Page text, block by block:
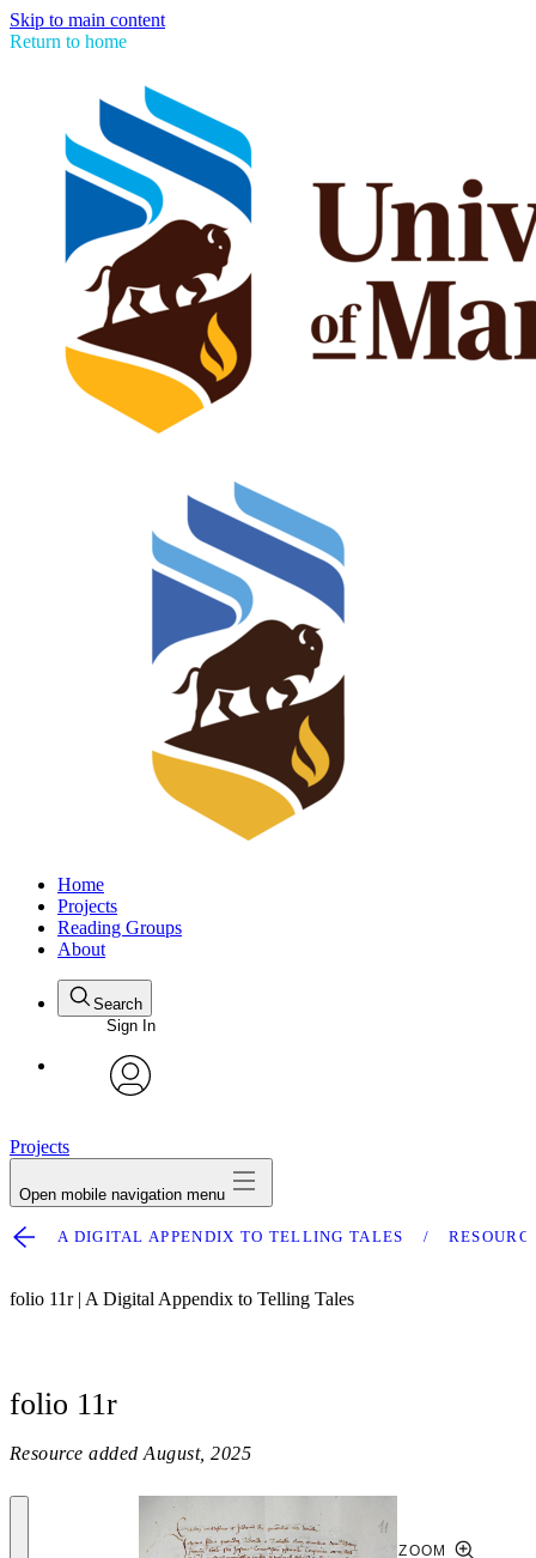
Skip to main content
Return to home
Home
Projects
Reading Groups
About
Search
Sign In
Projects
Open mobile navigation menu
A DIGITAL APPENDIX TO TELLING TALES
folio 11r | A Digital Appendix to Telling Tales
folio 11r
Resource added August, 2025
ZOOM